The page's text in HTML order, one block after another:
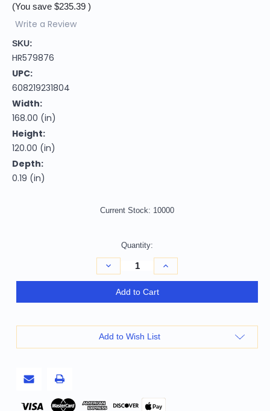
(You save $235.39 )
Write a Review
SKU:
HR579876
UPC:
608219231804
Width:
168.00 (in)
Height:
120.00 (in)
Depth:
0.19 (in)
Current Stock: 10000
Quantity:
Decrease
Quantity
of
Green
And
Ivory
Abstract
Increase
Quantity
of
Green
Abstract
Add to Cart
Add to Wish List
Pay